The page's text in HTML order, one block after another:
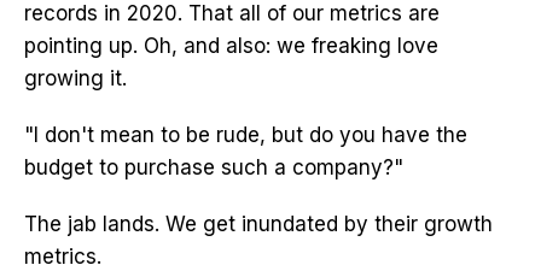
records in 2020. That all of our metrics are
pointing up. Oh, and also: we freaking love
growing it.
"I don't mean to be rude, but do you have the
budget to purchase such a company?"
The jab lands. We get inundated by their growth
metrics.